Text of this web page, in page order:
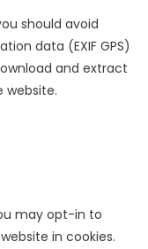
should avoid
data (EXIF GPS)
and extract
website.
may opt-in to
in cookies.